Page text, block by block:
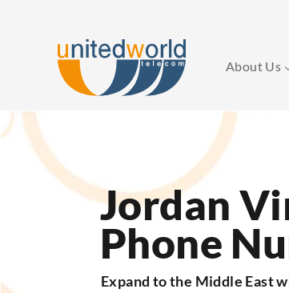
About Us
to
content
Jordan
Phone
Expand to the Middle East